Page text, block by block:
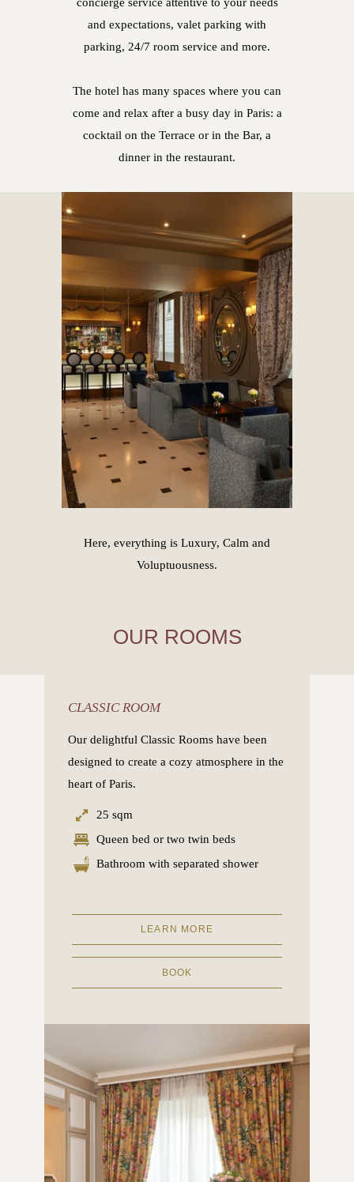
and expectations, valet parking with
parking, 24/7 room service and more.
The hotel has many spaces where you can
come and relax after a busy day in Paris: a
cocktail on the Terrace or in the Bar, a
dinner in the restaurant.
Here, everything is Luxury, Calm and
Voluptuousness.
OUR ROOMS
CLASSIC ROOM
Our delightful Classic Rooms have been
designed to create a cozy atmosphere in the
heart of Paris.
25 sqm
Queen bed or two twin beds
Bathroom with separated shower
LEARN MORE
BOOK